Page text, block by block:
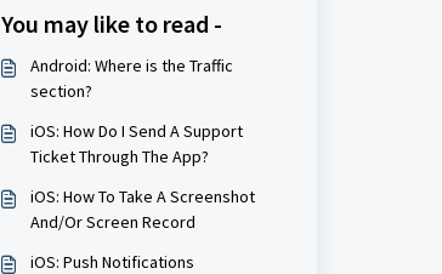
You may like to read -
Android: Where is the Traffic
section?
iOS: How Do I Send A Support
Ticket Through The App?
iOS: How To Take A Screenshot
And/Or Screen Record
iOS: Push Notifications